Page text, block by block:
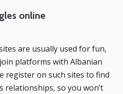
online
are usually used for fun,
platforms with Albanian
register on such sites to find
so you won’t